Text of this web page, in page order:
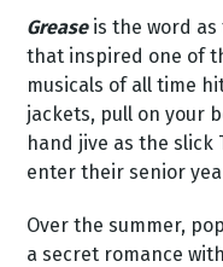
Greaseis the word as
that inspired one of
musicals of all time
jackets, pull on your
hand jive as the slick
enter their senior
Over the summer,
a secret romance